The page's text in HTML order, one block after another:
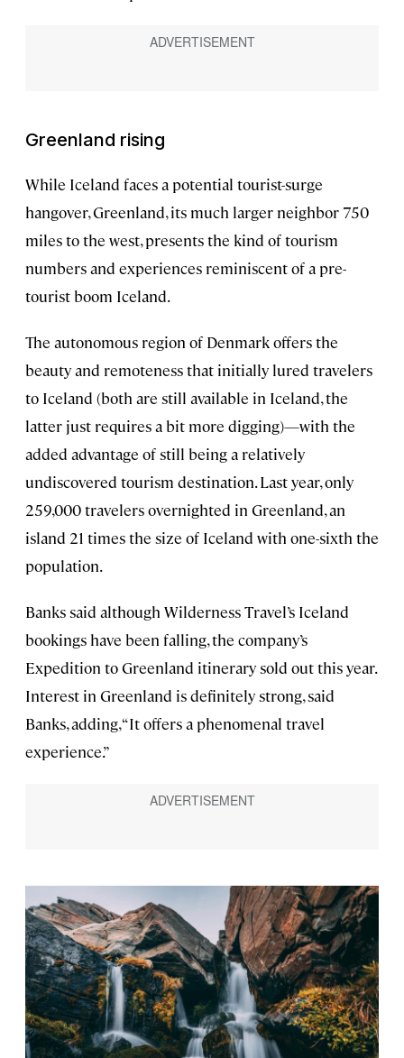
Greenland rising
While Iceland faces a potential tourist-surge
hangover, Greenland, its much larger neighbor 750
miles to the west, presents the kind of tourism
numbers and experiences reminiscent of a pre-
tourist boom Iceland.
The autonomous region of Denmark offers the
beauty and remoteness that initially lured travelers
to Iceland (both are still available in Iceland, the
latter just requires a bit more digging)—with the
added advantage of still being a relatively
undiscovered tourism destination. Last year, only
259,000 travelers overnighted in Greenland, an
island 21 times the size of Iceland with one-sixth the
population.
Banks said although Wilderness Travel’s Iceland
bookings have been falling, the company’s
Expedition to Greenland itinerary sold out this year.
Interest in Greenland is definitely strong, said
Banks, adding, “It offers a phenomenal travel
experience.”